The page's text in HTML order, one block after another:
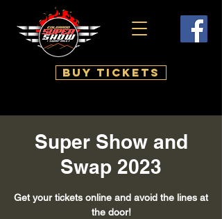
BUY TICKETS
Super Show and
Swap 2023
Get your tickets online and avoid the lines at
the door!